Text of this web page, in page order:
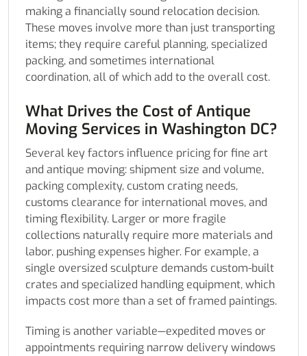
making a financially sound relocation decision.
These moves involve more than just transporting
items; they require careful planning, specialized
packing, and sometimes international
coordination, all of which add to the overall cost.
What Drives the Cost of Antique
Moving Services in Washington DC?
Several key factors influence pricing for fine art
and antique moving: shipment size and volume,
packing complexity, custom crating needs,
customs clearance for international moves, and
timing flexibility. Larger or more fragile
collections naturally require more materials and
labor, pushing expenses higher. For example, a
single oversized sculpture demands custom-built
crates and specialized handling equipment, which
impacts cost more than a set of framed paintings.
Timing is another variable—expedited moves or
appointments requiring narrow delivery windows